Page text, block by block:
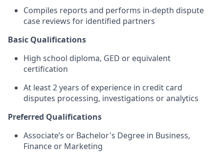
Compiles reports and performs in-depth dispute
case reviews for identified partners
Basic Qualifications
High school diploma, GED or equivalent
certification
At least 2 years of experience in credit card
disputes processing, investigations or analytics
Preferred Qualifications
Associate’s or Bachelor's Degree in Business,
Finance or Marketing